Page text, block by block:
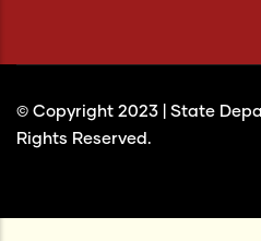
© Copyright 2023 | State
Rights Reserved.